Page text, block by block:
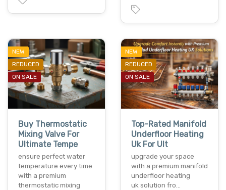
NEW
REDUCED
ON SALE
Buy Thermostatic
Mixing Valve For
Ultimate Tempe
ensure perfect water
temperature every time
with a premium
thermostatic mixing
NEW
REDUCED
ON SALE
Top-Rated Manifold
Underfloor Heating
Uk For Ult
upgrade your space
with a premium manifold
underfloor heating
uk solution fro…